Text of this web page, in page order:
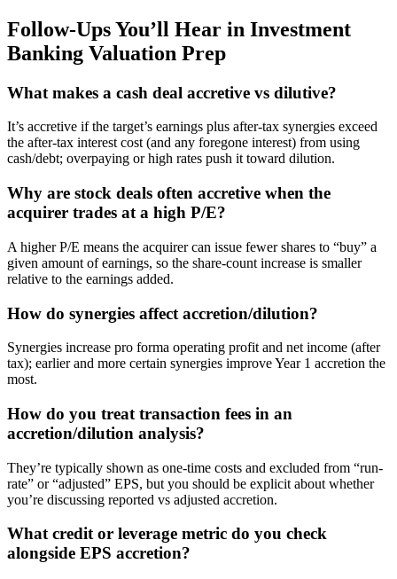
Follow-Ups You’ll Hear in Investment
Banking Valuation Prep
What makes a cash deal accretive vs dilutive?
It’s accretive if the target’s earnings plus after-tax synergies exceed
the after-tax interest cost (and any foregone interest) from using
cash/debt; overpaying or high rates push it toward dilution.
Why are stock deals often accretive when the
acquirer trades at a high P/E?
A higher P/E means the acquirer can issue fewer shares to “buy” a
given amount of earnings, so the share-count increase is smaller
relative to the earnings added.
How do synergies affect accretion/dilution?
Synergies increase pro forma operating profit and net income (after
tax); earlier and more certain synergies improve Year 1 accretion the
most.
How do you treat transaction fees in an
accretion/dilution analysis?
They’re typically shown as one-time costs and excluded from “run-
rate” or “adjusted” EPS, but you should be explicit about whether
you’re discussing reported vs adjusted accretion.
What credit or leverage metric do you check
alongside EPS accretion?